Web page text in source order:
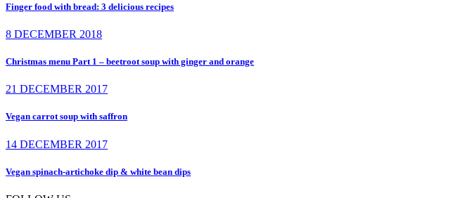
Finger food with bread: 3 delicious recipes
8 DECEMBER 2018
Christmas menu Part 1 – beetroot soup with ginger and orange
21 DECEMBER 2017
Vegan carrot soup with saffron
14 DECEMBER 2017
Vegan spinach-artichoke dip & white bean dips